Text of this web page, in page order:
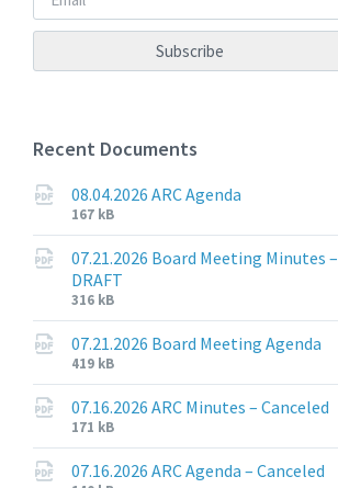
Recent Documents
08.04.2026 ARC Agenda
File
extension:
pdf
File
size:
167 kB
07.21.2026 Board Meeting Minutes –
DRAFT
File
extension:
pdf
File
size:
316 kB
07.21.2026 Board Meeting Agenda
File
extension:
pdf
File
size:
419 kB
07.16.2026 ARC Minutes – Canceled
File
extension:
pdf
File
size:
171 kB
07.16.2026 ARC Agenda – Canceled